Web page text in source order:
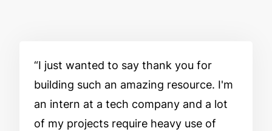
I just wanted to say thank you for
building such an amazing resource. I'm
an intern at a tech company and a lot
of my projects require heavy use of